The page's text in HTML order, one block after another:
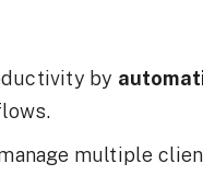
by
multiple